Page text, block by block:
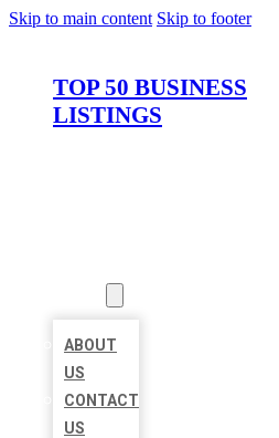
Skip to main content Skip to footer
TOP 50 BUSINESS
LISTINGS
ABOUT
US
CONTACT
US